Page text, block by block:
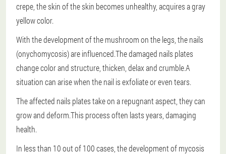
crepe, the skin of the skin becomes unhealthy, acquires a gray
yellow color.
With the development of the mushroom on the legs, the nails
(onychomycosis) are influenced.The damaged nails plates
change color and structure, thicken, delax and crumble.A
situation can arise when the nail is exfoliate or even tears.
The affected nails plates take on a repugnant aspect, they can
grow and deform.This process often lasts years, damaging
health.
In less than 10 out of 100 cases, the development of mycosis